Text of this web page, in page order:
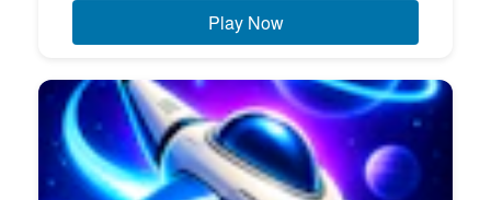
Play Now